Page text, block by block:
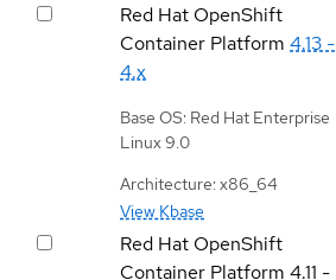
Red Hat OpenShift
Container Platform 4.13 -
4.x
Base OS: Red Hat Enterprise
Linux 9.0
Architecture: x86_64
View Kbase
Red Hat OpenShift
Container Platform 4.11 -